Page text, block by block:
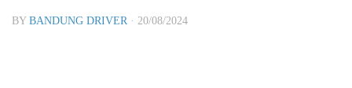
BY BANDUNG DRIVER · 20/08/2024